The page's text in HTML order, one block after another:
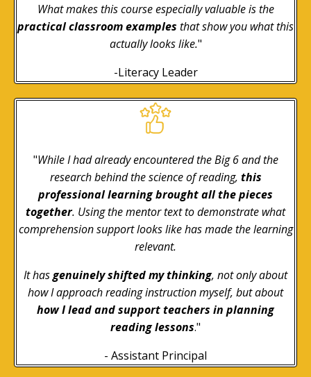
What makes this course especially valuable is the
practical classroom examples that show you what this
actually looks like."
-Literacy Leader
"While I had already encountered the Big 6 and the
research behind the science of reading, this
professional learning brought all the pieces
together. Using the mentor text to demonstrate what
comprehension support looks like has made the learning
relevant.
It hasgenuinely shifted my thinking, not only about
how I approach reading instruction myself, but about
how I lead and support teachers in planning
reading lessons."
- Assistant Principal